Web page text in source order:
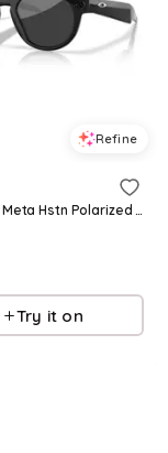
Refine
Unisex Ai Meta Hstn Polarized Sunglasses, OW8002 - Black
Try it on